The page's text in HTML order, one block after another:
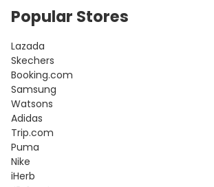
Popular Stores
Lazada
Skechers
Booking.com
Samsung
Watsons
Adidas
Trip.com
Puma
Nike
iHerb